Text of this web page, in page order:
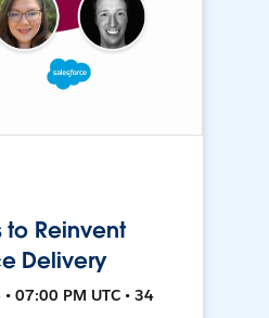
to Reinvent
Delivery
07:00 PM UTC • 34